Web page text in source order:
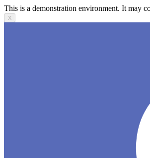
This is a demonstration environment. It may
X